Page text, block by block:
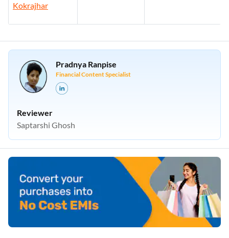
Kokrajhar
Pradnya Ranpise
Financial Content Specialist
Reviewer
Saptarshi Ghosh